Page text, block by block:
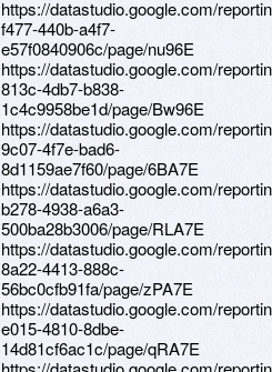
https://datastudio.google.com/
f477-440b-a4f7-
e57f0840906c/page/nu96E
https://datastudio.google.com/
813c-4db7-b838-
1c4c9958be1d/page/Bw96E
https://datastudio.google.com/
9c07-4f7e-bad6-
8d1159ae7f60/page/6BA7E
https://datastudio.google.com/
b278-4938-a6a3-
500ba28b3006/page/RLA7E
https://datastudio.google.com/
8a22-4413-888c-
56bc0cfb91fa/page/zPA7E
https://datastudio.google.com/
e015-4810-8dbe-
14d81cf6ac1c/page/qRA7E